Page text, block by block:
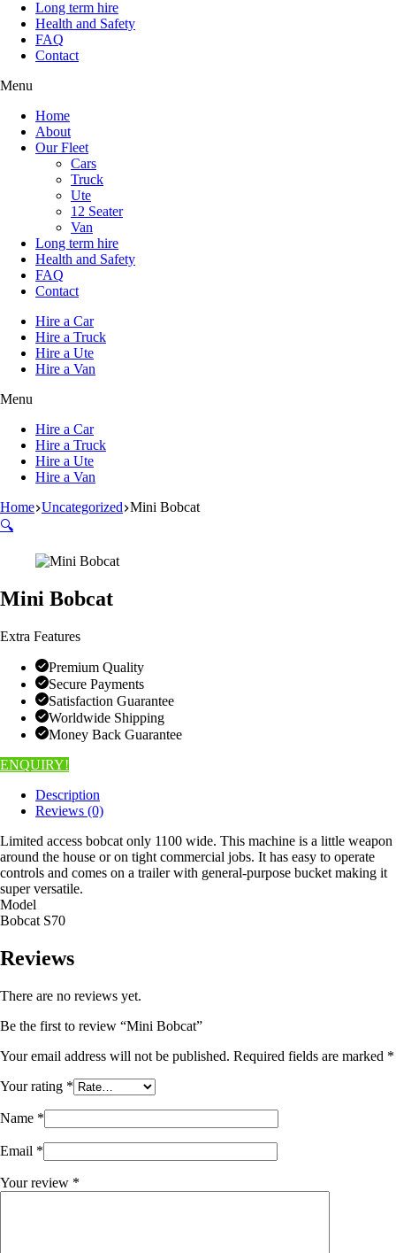
Long term hire
Health and Safety
FAQ
Contact
Menu
Home
About
Our Fleet
Cars
Truck
Ute
12 Seater
Van
Long term hire
Health and Safety
FAQ
Contact
Hire a Car
Hire a Truck
Hire a Ute
Hire a Van
Menu
Hire a Car
Hire a Truck
Hire a Ute
Hire a Van
Home Uncategorized Mini Bobcat
🔍
Mini Bobcat
Extra Features
Premium Quality
Secure Payments
Satisfaction Guarantee
Worldwide Shipping
Money Back Guarantee
ENQUIRY!
Description
Reviews (0)
Limited access bobcat only 1100 wide. This machine is a little weapon
around the house or on tight commercial jobs. It has easy to operate
controls and comes on a trailer with general-purpose bucket making it
super versatile.
Model
Bobcat S70
Reviews
There are no reviews yet.
Be the first to review “Mini Bobcat”
Your email address will not be published. Required fields are marked *
Your rating *
Name *
Email *
Your review *